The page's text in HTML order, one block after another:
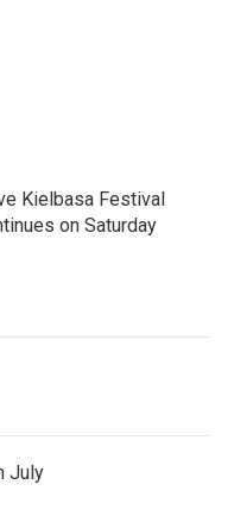
Kielbasa Festival
on Saturday
July